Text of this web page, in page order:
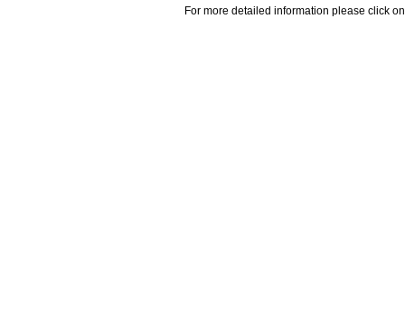
For more detailed information please click